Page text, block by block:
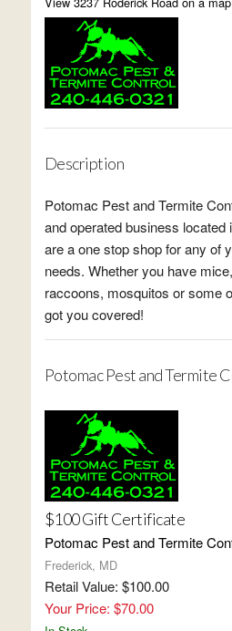
Description
Potomac Pest and Termite
and operated business located
are a one stop shop for any of
needs. Whether you have
raccoons, mosquitos or some
got you covered!
Potomac Pest and Termite
$100 Gift Certificate
Potomac Pest and Termite
Frederick, MD
Retail Value: $100.00
Your Price: $70.00